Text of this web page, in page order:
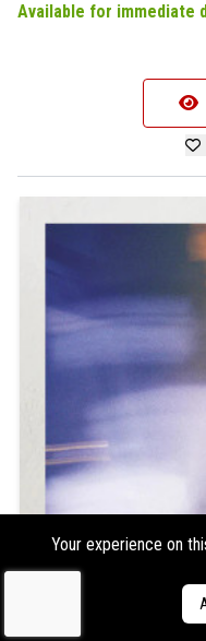
Available for immediate
Your experience on